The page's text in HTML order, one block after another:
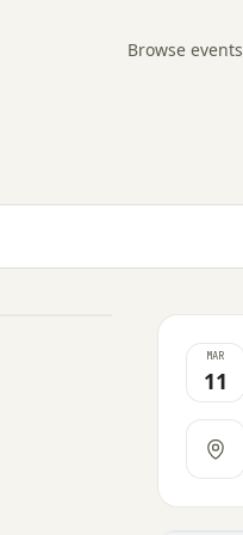
Browse events
MAR
11